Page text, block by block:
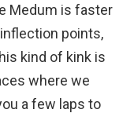
Medum is faster
points,
kind of kink is
where we
a few laps to